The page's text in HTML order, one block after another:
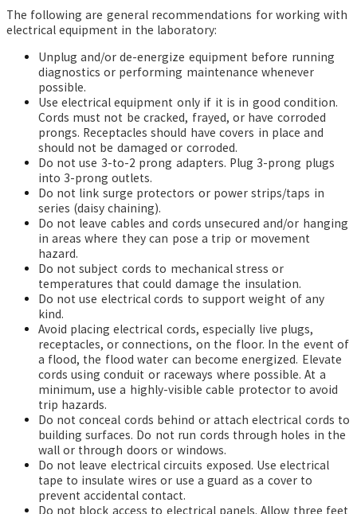
The following are general recommendations for working with
electrical equipment in the laboratory:
Unplug and/or de-energize equipment before running
diagnostics or performing maintenance whenever
possible.
Use electrical equipment only if it is in good condition.
Cords must not be cracked, frayed, or have corroded
prongs. Receptacles should have covers in place and
should not be damaged or corroded.
Do not use 3-to-2 prong adapters. Plug 3-prong plugs
into 3-prong outlets.
Do not link surge protectors or power strips/taps in
series (daisy chaining).
Do not leave cables and cords unsecured and/or hanging
in areas where they can pose a trip or movement
hazard.
Do not subject cords to mechanical stress or
temperatures that could damage the insulation.
Do not use electrical cords to support weight of any
kind.
Avoid placing electrical cords, especially live plugs,
receptacles, or connections, on the floor. In the event of
a flood, the flood water can become energized. Elevate
cords using conduit or raceways where possible. At a
minimum, use a highly-visible cable protector to avoid
trip hazards.
Do not conceal cords behind or attach electrical cords to
building surfaces. Do not run cords through holes in the
wall or through doors or windows.
Do not leave electrical circuits exposed. Use electrical
tape to insulate wires or use a guard as a cover to
prevent accidental contact.
Do not block access to electrical panels. Allow three feet